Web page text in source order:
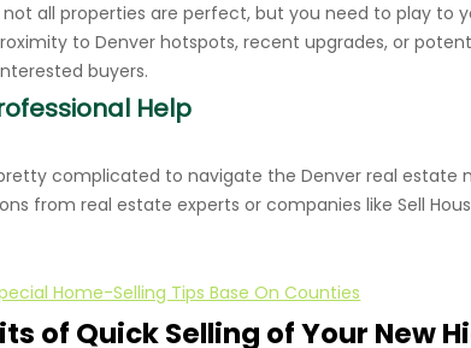
not all properties are perfect, but you need to play to
to Denver hotspots, recent upgrades, or
buyers.
Help
complicated to navigate the Denver real estate
from real estate experts or companies like Sell
Home-Selling Tips Base On Counties
of Quick Selling of Your New